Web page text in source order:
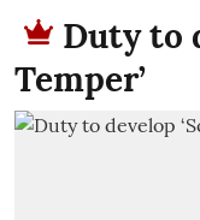
Duty to
Temper’